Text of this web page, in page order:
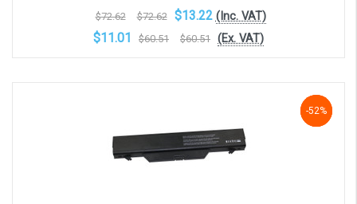
$72.62 $72.62 $13.22 (Inc. VAT)
$11.01 $60.51 $60.51 (Ex. VAT)
-52%
-52%
-52%